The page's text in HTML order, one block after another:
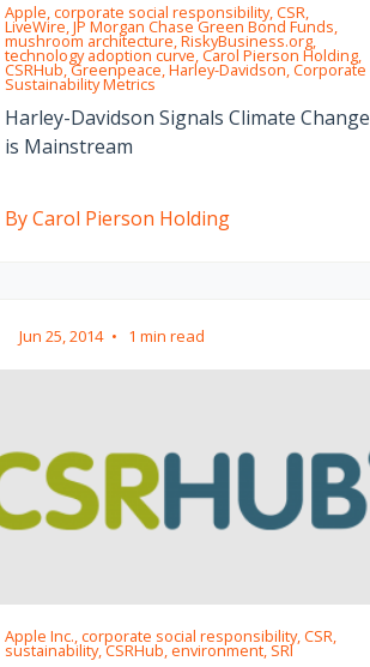
Apple, corporate social responsibility, CSR,
LiveWire, JP Morgan Chase Green Bond Funds,
mushroom architecture, RiskyBusiness.org,
technology adoption curve, Carol Pierson Holding,
CSRHub, Greenpeace, Harley-Davidson, Corporate
Sustainability Metrics
Harley-Davidson Signals Climate Change
is Mainstream
By Carol Pierson Holding
Jun 25, 2014 • 1 min read
Apple Inc., corporate social responsibility, CSR,
sustainability, CSRHub, environment, SRI